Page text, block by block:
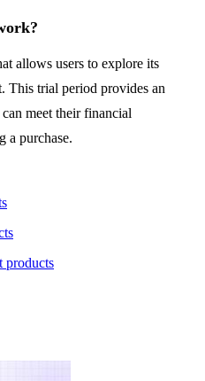
allows users to explore its
This trial period provides an
meet their financial
a purchase.
products